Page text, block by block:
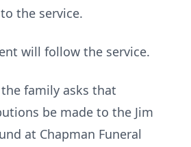
the service.
will follow the service.
family asks that
be made to the Jim
at Chapman Funeral